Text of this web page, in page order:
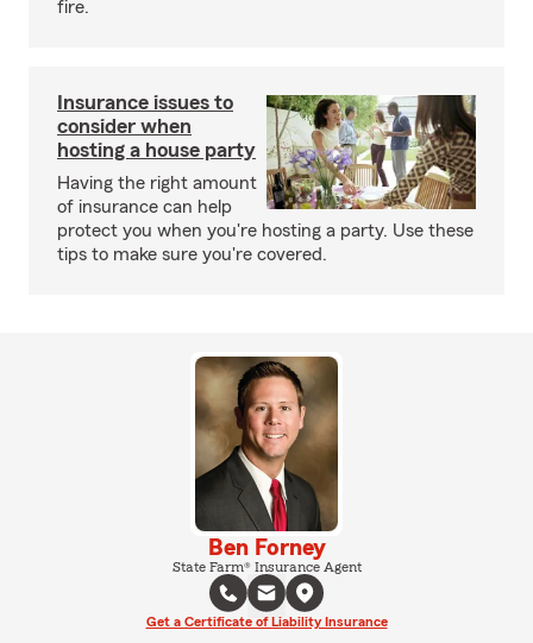
fire.
Insurance issues to
consider when
hosting a house party
Having the right amount
of insurance can help
protect you when you're hosting a party. Use these
tips to make sure you're covered.
Ben Forney
State Farm® Insurance Agent
Get a Certificate of Liability Insurance